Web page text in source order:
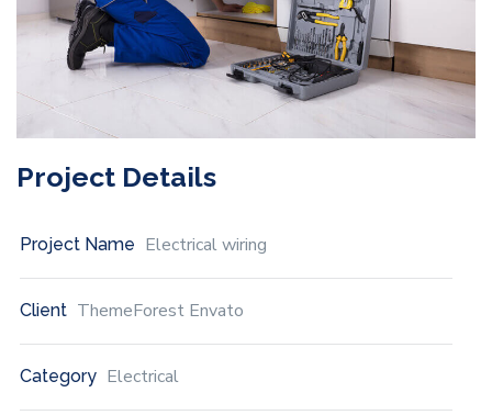
Project Details
Project Name Electrical wiring
Client ThemeForest Envato
Category Electrical